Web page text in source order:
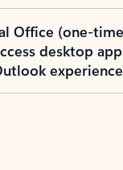
Office (one-
desktop